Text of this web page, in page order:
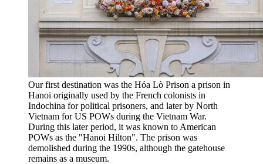
Our first destination was the Hỏa Lò Prison a prison in
Hanoi originally used by the French colonists in
Indochina for political prisoners, and later by North
Vietnam for US POWs during the Vietnam War.
During this later period, it was known to American
POWs as the "Hanoi Hilton". The prison was
demolished during the 1990s, although the gatehouse
remains as a museum.